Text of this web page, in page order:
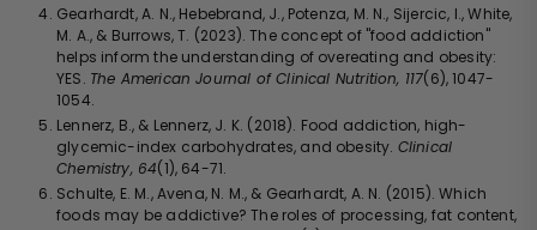
Gearhardt, A. N., Hebebrand, J., Potenza, M. N., Sijercic, I., White,
M. A., & Burrows, T. (2023). The concept of "food addiction"
helps inform the understanding of overeating and obesity:
YES. The American Journal of Clinical Nutrition, 117(6), 1047-
1054.
Lennerz, B., & Lennerz, J. K. (2018). Food addiction, high-
glycemic-index carbohydrates, and obesity. Clinical
Chemistry, 64(1), 64-71.
Schulte, E. M., Avena, N. M., & Gearhardt, A. N. (2015). Which
foods may be addictive? The roles of processing, fat content,